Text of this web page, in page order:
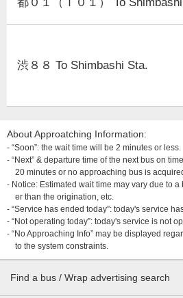
渋８８ To Shimbashi Sta.
About Approatching Information:
- “Soon”: the wait time will be 2 minutes or less.
- “Next” & departure time of the next bus on
20 minutes or no approaching bus is
- Notice: Estimated wait time may vary due to
er than the origination, etc.
- “Service has ended today”: today's service
- “Not operating today”: today's service is not
- “No Approaching Info” may be displayed
to the system constraints.
Find a bus / Wrap advertising search